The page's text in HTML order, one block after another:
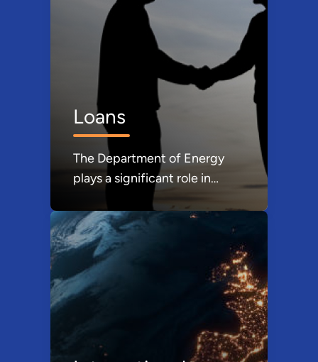
Loans
The Department of Energy
plays a significant role in
providing loans and loan
guarantees, primarily through
its Loan Programs Office
(LPO).